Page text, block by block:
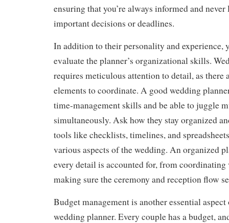
ensuring that you’re always informed and
important decisions or deadlines.
In addition to their personality and experience,
evaluate the planner’s organizational skills.
requires meticulous attention to detail, as there
elements to coordinate. A good wedding
time-management skills and be able to juggle
simultaneously. Ask how they stay organized
tools like checklists, timelines, and
various aspects of the wedding. An organized
every detail is accounted for, from coordinating
making sure the ceremony and reception flow
Budget management is another essential
wedding planner. Every couple has a budget,